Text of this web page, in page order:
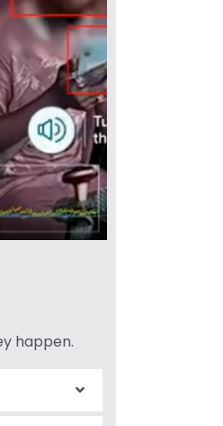
happen.